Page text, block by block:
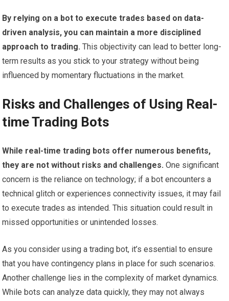
By relying on a bot to execute trades based on data-
driven analysis, you can maintain a more disciplined
approach to trading. This objectivity can lead to better long-
term results as you stick to your strategy without being
influenced by momentary fluctuations in the market.
Risks and Challenges of Using Real-
time Trading Bots
While real-time trading bots offer numerous benefits,
they are not without risks and challenges. One significant
concern is the reliance on technology; if a bot encounters a
technical glitch or experiences connectivity issues, it may fail
to execute trades as intended. This situation could result in
missed opportunities or unintended losses.
As you consider using a trading bot, it’s essential to ensure
that you have contingency plans in place for such scenarios.
Another challenge lies in the complexity of market dynamics.
While bots can analyze data quickly, they may not always